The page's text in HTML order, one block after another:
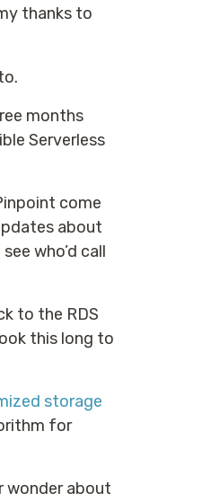
thanks to
months
Serverless
come
about
who’d call
to the RDS
this long to
storage
for
wonder about